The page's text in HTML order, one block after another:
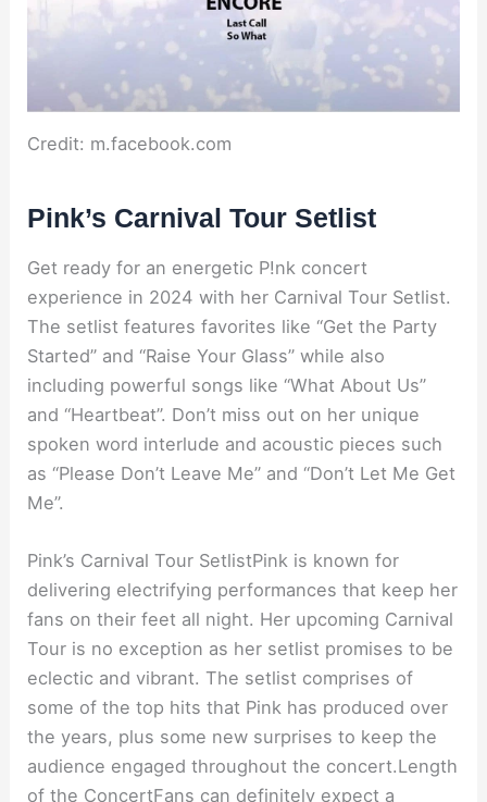
Credit: m.facebook.com
Pink’s Carnival Tour Setlist
Get ready for an energetic P!nk concert
experience in 2024 with her Carnival Tour Setlist.
The setlist features favorites like “Get the Party
Started” and “Raise Your Glass” while also
including powerful songs like “What About Us”
and “Heartbeat”. Don’t miss out on her unique
spoken word interlude and acoustic pieces such
as “Please Don’t Leave Me” and “Don’t Let Me Get
Me”.
Pink’s Carnival Tour SetlistPink is known for
delivering electrifying performances that keep her
fans on their feet all night. Her upcoming Carnival
Tour is no exception as her setlist promises to be
eclectic and vibrant. The setlist comprises of
some of the top hits that Pink has produced over
the years, plus some new surprises to keep the
audience engaged throughout the concert.Length
of the ConcertFans can definitely expect a